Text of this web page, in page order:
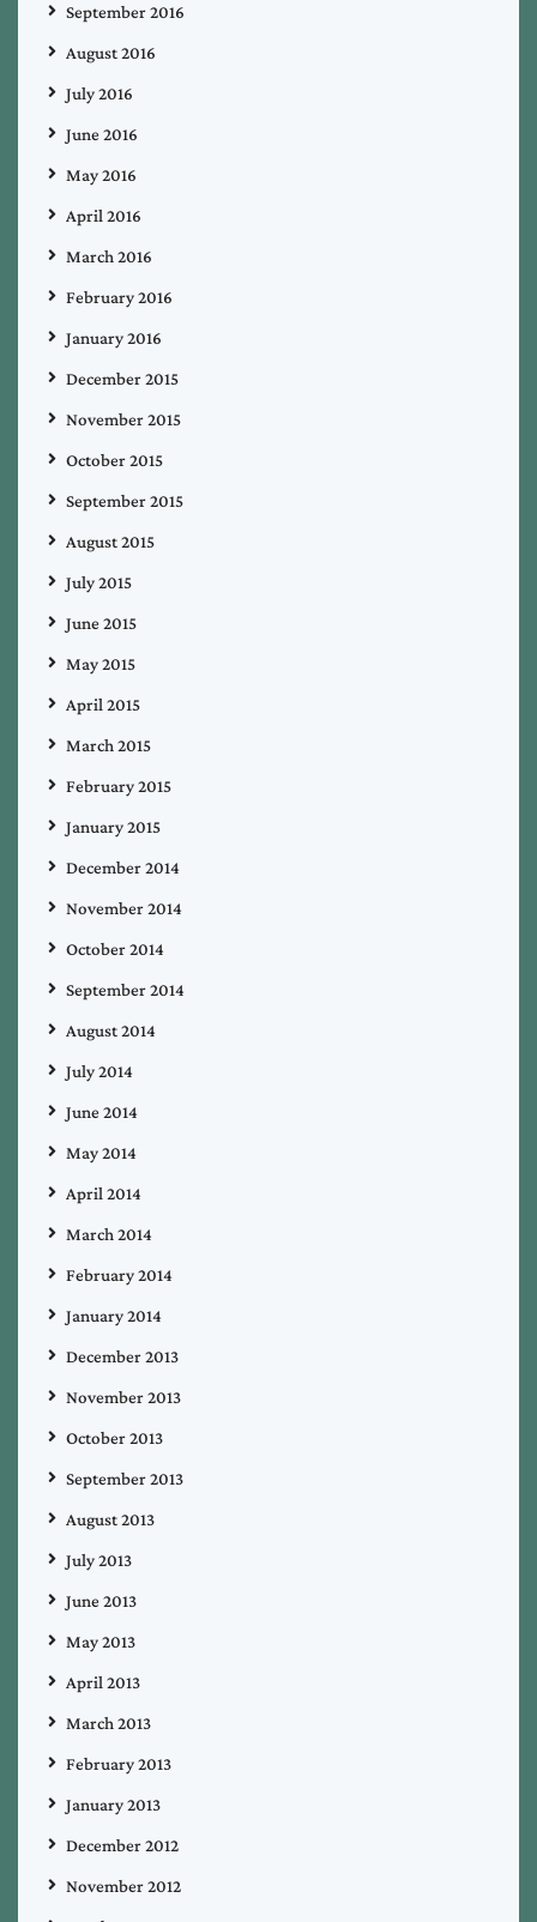
September 2016
August 2016
July 2016
June 2016
May 2016
April 2016
March 2016
February 2016
January 2016
December 2015
November 2015
October 2015
September 2015
August 2015
July 2015
June 2015
May 2015
April 2015
March 2015
February 2015
January 2015
December 2014
November 2014
October 2014
September 2014
August 2014
July 2014
June 2014
May 2014
April 2014
March 2014
February 2014
January 2014
December 2013
November 2013
October 2013
September 2013
August 2013
July 2013
June 2013
May 2013
April 2013
March 2013
February 2013
January 2013
December 2012
November 2012